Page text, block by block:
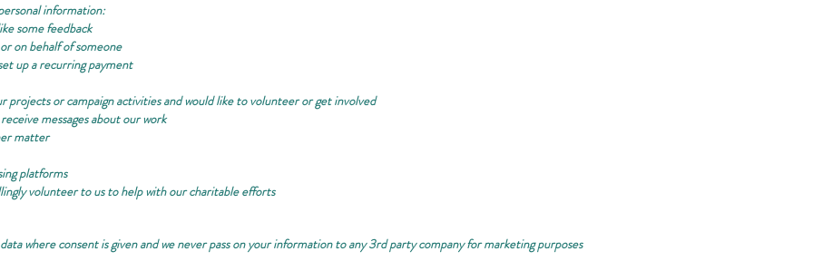
information:
some feedback
on behalf of someone
up a recurring payment
projects or campaign activities and would like to volunteer or get involved
messages about our work
matter
platforms
volunteer to us to help with our charitable efforts
where consent is given and we never pass on your information to any 3rd party company for marketing purposes